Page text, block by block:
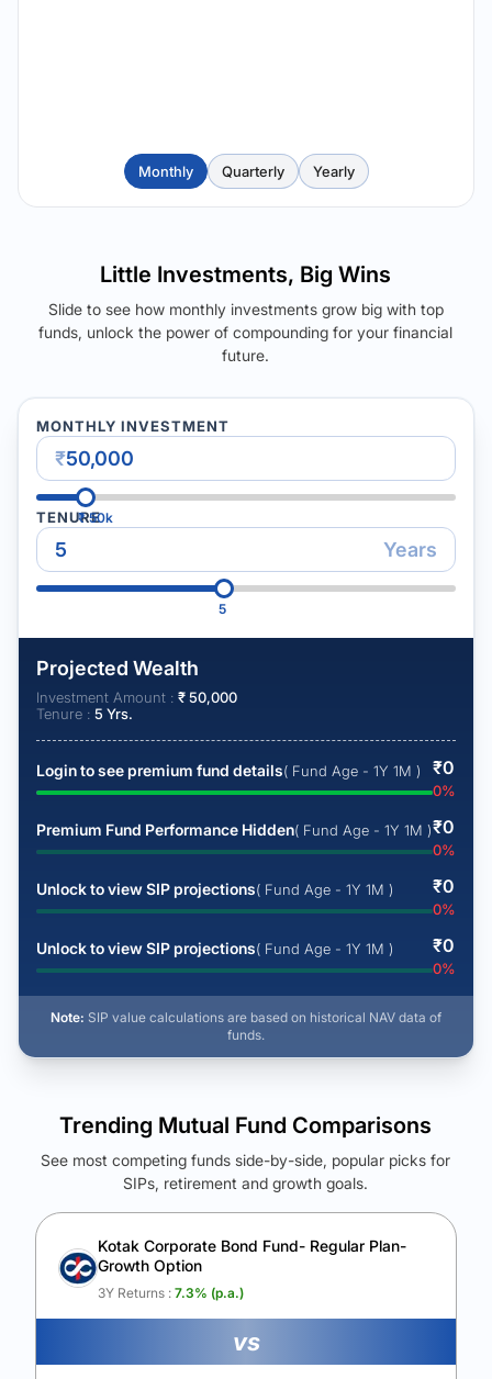
Monthly Quarterly Yearly
Little Investments, Big Wins
Slide to see how monthly investments grow big with top
funds, unlock the power of compounding for your financial
future.
MONTHLY INVESTMENT
₹
₹50k
TENURE
Years
5
Projected Wealth
Investment Amount : ₹50,000
Tenure : 5 Yrs.
Login to see premium fund details( Fund Age - 1Y 1M ) ₹0
0%
Premium Fund Performance Hidden( Fund Age - 1Y 1M )₹0
0%
Unlock to view SIP projections( Fund Age - 1Y 1M ) ₹0
0%
Unlock to view SIP projections( Fund Age - 1Y 1M ) ₹0
0%
Note: SIP value calculations are based on historical NAV data of
funds.
See Your Future Wealth
Unlock to compare the final corpus and find the winning fund.
Calculate My Growth
Trending Mutual Fund Comparisons
See most competing funds side-by-side, popular picks for
SIPs, retirement and growth goals.
Kotak Corporate Bond Fund- Regular Plan-
Growth Option
3Y Returns : 7.3% (p.a.)
vs